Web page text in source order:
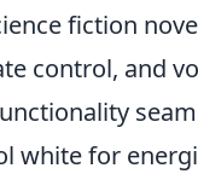
fiction
control, and
for